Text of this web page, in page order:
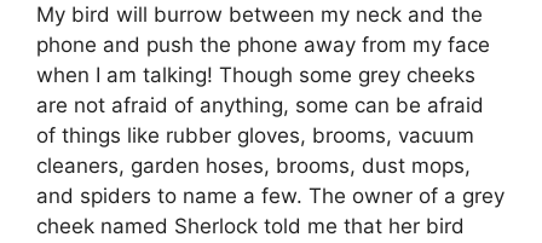
My bird will burrow between my neck and the
phone and push the phone away from my face
when I am talking! Though some grey cheeks
are not afraid of anything, some can be afraid
of things like rubber gloves, brooms, vacuum
cleaners, garden hoses, brooms, dust mops,
and spiders to name a few. The owner of a grey
cheek named Sherlock told me that her bird